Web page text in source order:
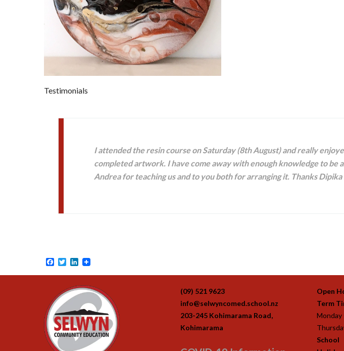
Testimonials
I attended the resin course on Saturday (8th August) and really
completed artwork. I have come away with enough knowledge to be
Andrea for teaching us and to you both for arranging it. Thanks Dipika
Facebook
TwitterLinkedIn
(09) 521 9623
info@selwyncomed.school.nz
203-245 Kohimarama Road,
Kohimarama
Open
Term
Monday
School